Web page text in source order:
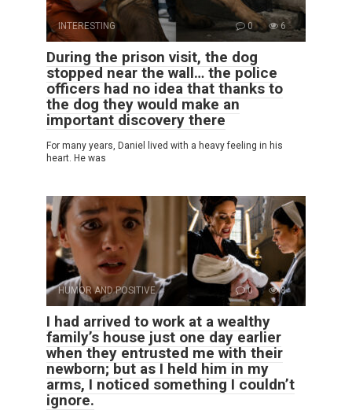
INTERESTING 0 6
During the prison visit, the dog
stopped near the wall… the police
officers had no idea that thanks to
the dog they would make an
important discovery there
For many years, Daniel lived with a heavy feeling in his
heart. He was
HUMOR AND POSITIVE 0 8
I had arrived to work at a wealthy
family’s house just one day earlier
when they entrusted me with their
newborn; but as I held him in my
arms, I noticed something I couldn’t
ignore.